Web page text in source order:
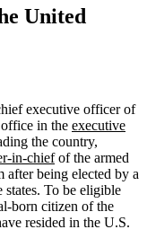
United
executive officer of
in the executive
the country,
in-chiefof the armed
after being elected by a
states. To be eligible
born citizen of the
resided in the U.S.